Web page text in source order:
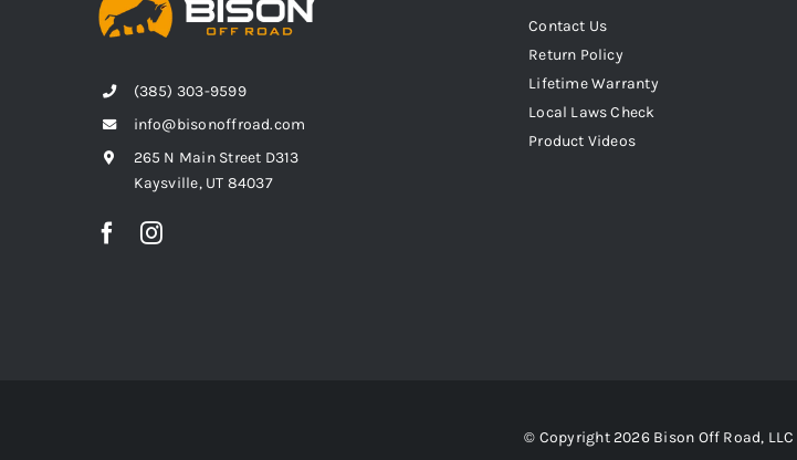
(385) 303-9599
info@bisonoffroad.com
265 N Main Street D313
Kaysville, UT 84037
Contact Us
Return Policy
Lifetime Warranty
Local Laws Check
Product Videos
© Copyright 2026 Bison Off Road, LLC